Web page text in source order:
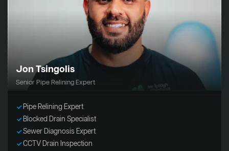
Jon Tsingolis
Senior Pipe Relining Expert
Pipe Relining Expert
Blocked Drain Specialist
Sewer Diagnosis Expert
CCTV Drain Inspection